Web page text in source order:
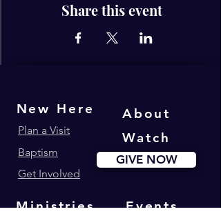
Share this event
About
New Here
Plan a Visit
Baptism
GIVE NOW
Get Involved
Watch
Ministries Events